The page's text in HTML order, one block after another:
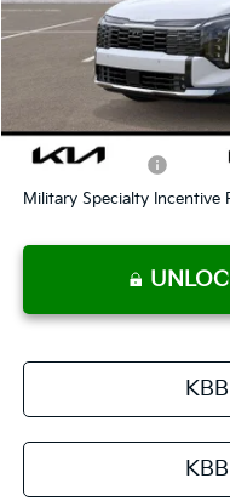
MSRP:
Dutch Miller Price:
Documentation Fee
Dutch Miller Price:
KFA Bonus Cash
Military Specialty Incentive